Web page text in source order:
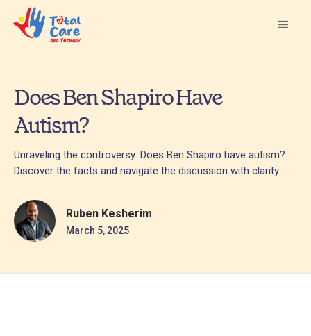
Does Ben Shapiro Have
Autism?
Unraveling the controversy: Does Ben Shapiro have autism?
Discover the facts and navigate the discussion with clarity.
Ruben Kesherim
March 5, 2025